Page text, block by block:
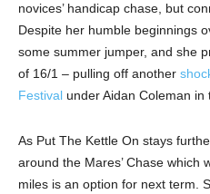
novices’ handicap chase, but
Despite her humble beginnings
some summer jumper, and she
of 16/1 – pulling off another
Festival under Aidan Coleman in
As Put The Kettle On stays
around the Mares’ Chase which
miles is an option for next term.